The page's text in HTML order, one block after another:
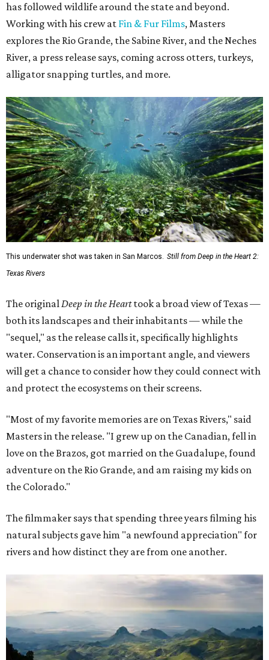
has followed wildlife around the state and beyond.
Working with his crew at Fin & Fur Films, Masters
explores the Rio Grande, the Sabine River, and the Neches
River, a press release says, coming across otters, turkeys,
alligator snapping turtles, and more.
This underwater shot was taken in San Marcos.
Still from Deep in the Heart 2:
Texas Rivers
The original Deep in the Hearttook a broad view of Texas —
both its landscapes and their inhabitants — while the
"sequel," as the release calls it, specifically highlights
water. Conservation is an important angle, and viewers
will get a chance to consider how they could connect with
and protect the ecosystems on their screens.
"Most of my favorite memories are on Texas Rivers," said
Masters in the release. "I grew up on the Canadian, fell in
love on the Brazos, got married on the Guadalupe, found
adventure on the Rio Grande, and am raising my kids on
the Colorado."
The filmmaker says that spending three years filming his
natural subjects gave him "a newfound appreciation" for
rivers and how distinct they are from one another.